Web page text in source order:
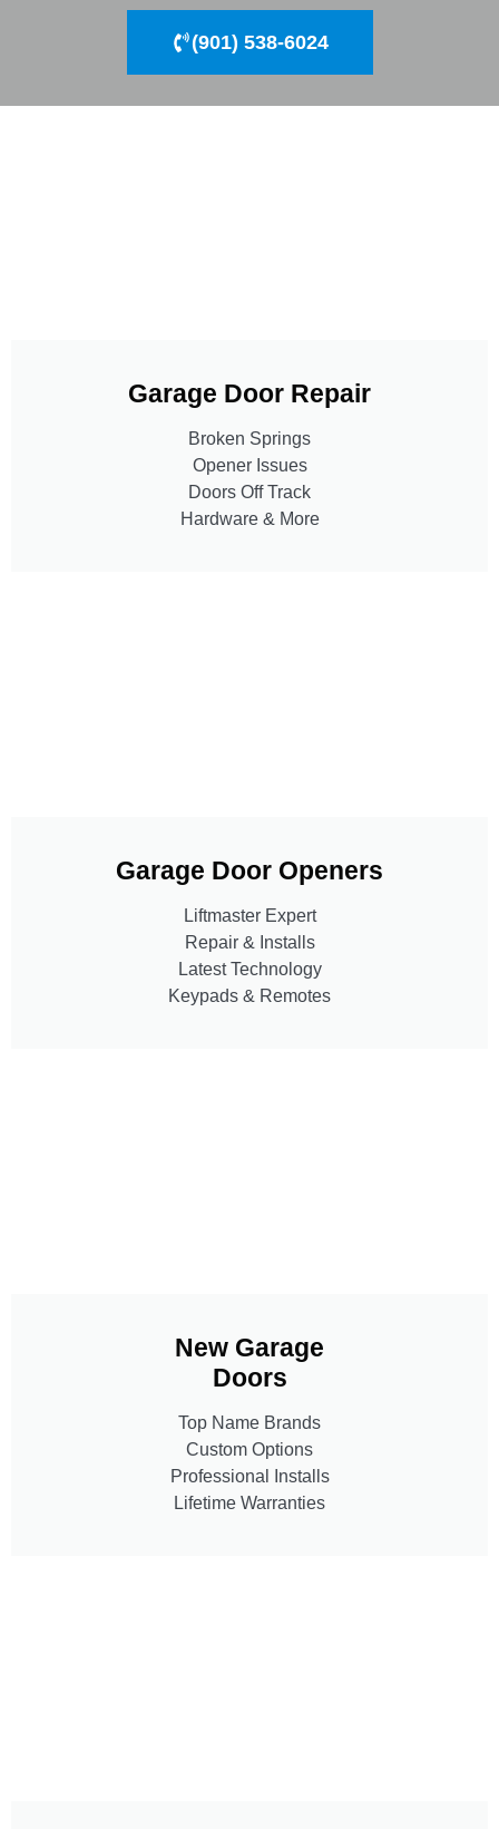
(901) 538-6024
Garage Door Repair
Broken Springs
Opener Issues
Doors Off Track
Hardware & More
Garage Door Openers
Liftmaster Expert
Repair & Installs
Latest Technology
Keypads & Remotes
New Garage
Doors
Top Name Brands
Custom Options
Professional Installs
Lifetime Warranties